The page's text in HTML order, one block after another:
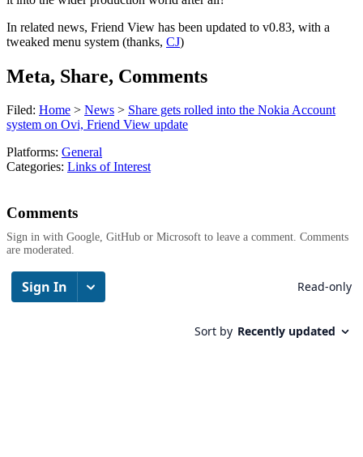
In related news, Friend View has been updated to v0.83, with a
tweaked menu system (thanks, CJ)
Meta, Share, Comments
Filed: Home > News > Share gets rolled into the Nokia Account
system on Ovi, Friend View update
Platforms: General
Categories: Links of Interest
Comments
Sign in with Google, GitHub or Microsoft to leave a comment. Comments
are moderated.